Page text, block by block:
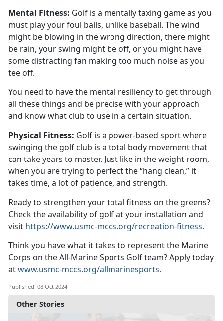
Other Stories
Mental Fitness: Golf is a mentally taxing game as you
must play your foul balls, unlike baseball. The wind
might be blowing in the wrong direction, there might
be rain, your swing might be off, or you might have
some distracting fan making too much noise as you
tee off.
You need to have the mental resiliency to get through
all these things and be precise with your approach
and know what club to use in a certain situation.
Physical Fitness: Golf is a power-based sport where
swinging the golf club is a total body movement that
can take years to master. Just like in the weight room,
when you are trying to perfect the “hang clean,” it
takes time, a lot of patience, and strength.
Ready to strengthen your total fitness on the greens?
Check the availability of golf at your installation and
visit https://www.usmc-mccs.org/recreation-fitness.
Think you have what it takes to represent the Marine
Corps on the All-Marine Sports Golf team? Apply today
atwww.usmc-mccs.org/allmarinesports.
Published: 08 Oct 2024